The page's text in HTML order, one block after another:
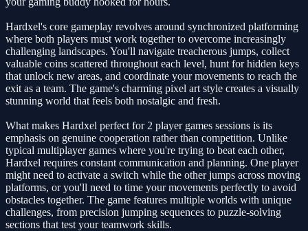
Hardxel's core gameplay revolves around synchronized platforming
where both players must work together to overcome increasingly
challenging landscapes. You'll navigate treacherous jumps, collect
valuable coins scattered throughout each level, hunt for hidden keys
that unlock new areas, and coordinate your movements to reach the
exit as a team. The game's charming pixel art style creates a visually
stunning world that feels both nostalgic and fresh.
What makes Hardxel perfect for 2 player games sessions is its
emphasis on genuine cooperation rather than competition. Unlike
typical multiplayer games where you're trying to beat each other,
Hardxel requires constant communication and planning. One player
might need to activate a switch while the other jumps across moving
platforms, or you'll need to time your movements perfectly to avoid
obstacles together. The game features multiple worlds with unique
challenges, from precision jumping sequences to puzzle-solving
sections that test your teamwork skills.